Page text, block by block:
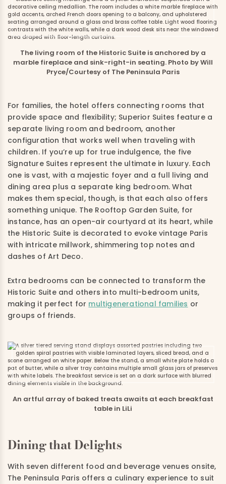
The living room of the Historic Suite is anchored by a
marble fireplace and sink-right-in seating. Photo by Will
Pryce/Courtesy of The Peninsula Paris
For families, the hotel offers connecting rooms that
provide space and flexibility; Superior Suites feature a
separate living room and bedroom, another
configuration that works well when traveling with
children. If you’re up for true indulgence, the five
Signature Suites represent the ultimate in luxury. Each
one is vast, with a majestic foyer and a full living and
dining area plus a separate king bedroom. What
makes them special, though, is that each also offers
something unique. The Rooftop Garden Suite, for
instance, has an open-air courtyard at its heart, while
the Historic Suite is decorated to evoke vintage Paris
with intricate millwork, shimmering top notes and
dashes of Art Deco.
Extra bedrooms can be connected to transform the
Historic Suite and others into multi-bedroom units,
making it perfect for multigenerational families or
groups of friends.
An artful array of baked treats awaits at each breakfast
table in LiLi
Dining that Delights
With seven different food and beverage venues onsite,
The Peninsula Paris offers a culinary experience to suit